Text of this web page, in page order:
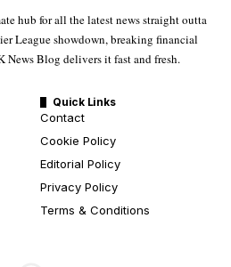
hub for all the latest news straight outta
League showdown, breaking financial
News Blog delivers it fast and fresh.
Quick Links
Contact
Cookie Policy
Editorial Policy
Privacy Policy
Terms & Conditions